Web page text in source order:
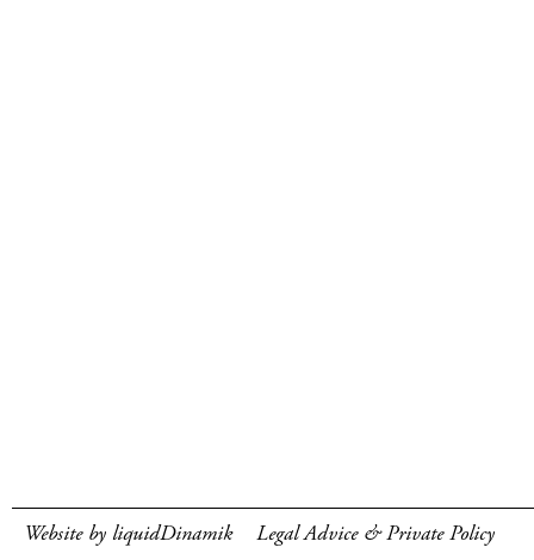
Website by liquidDinamik Legal Advice & Private Policy